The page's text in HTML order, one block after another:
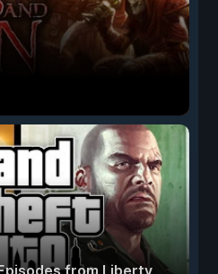
from Liberty